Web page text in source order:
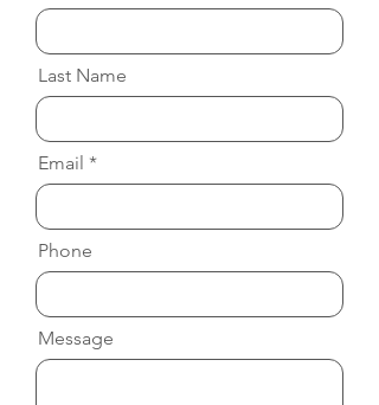
Last Name
Email
Phone
Message